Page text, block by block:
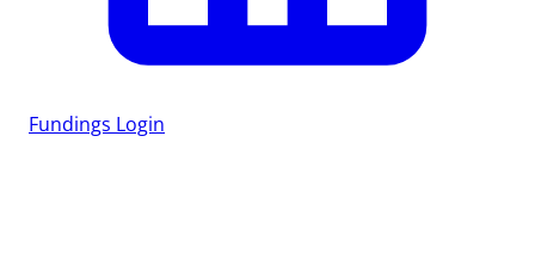
Fundings Login